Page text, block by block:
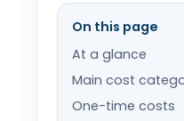
On this page
At a glance
Main cost
One-time costs